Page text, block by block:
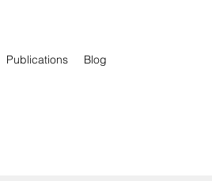
Publications Blog